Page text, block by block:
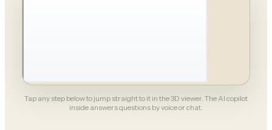
Tap any step below to jump straight to it in the 3D viewer. The AI copilot
inside answers questions by voice or chat.